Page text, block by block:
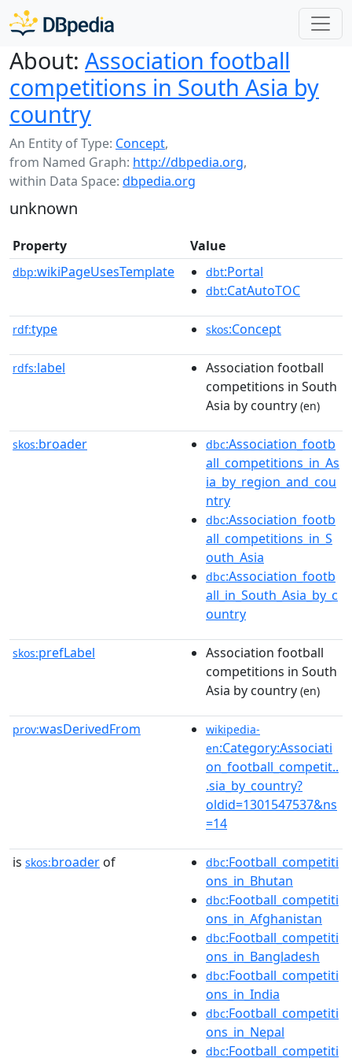
About: Association football
competitions in South Asia by
country
An Entity of Type: Concept,
from Named Graph: http://dbpedia.org,
within Data Space: dbpedia.org
unknown
Property Value
dbp:wikiPageUsesTemplate dbt:Portal
dbt:CatAutoTOC
rdf:type skos:Concept
rdfs:label
Association football
competitions in South
Asia by country (en)
skos:broader dbc:Association_footb
all_competitions_in_As
ia_by_region_and_cou
ntry
dbc:Association_footb
all_competitions_in_S
outh_Asia
dbc:Association_footb
all_in_South_Asia_by_c
ountry
skos:prefLabel
Association football
competitions in South
Asia by country (en)
prov:wasDerivedFrom
wikipedia-
en:Category:Associati
on_football_competit..
.sia_by_country?
oldid=1301547537&ns
=14
is skos:broader of dbc:Football_competiti
ons_in_Bhutan
dbc:Football_competiti
ons_in_Afghanistan
dbc:Football_competiti
ons_in_Bangladesh
dbc:Football_competiti
ons_in_India
dbc:Football_competiti
ons_in_Nepal
dbc:Football_competiti